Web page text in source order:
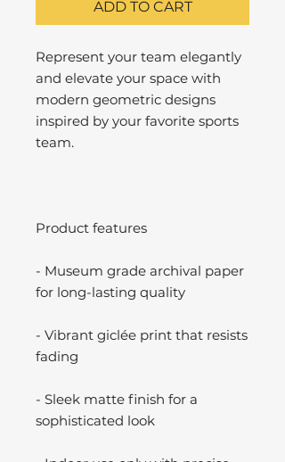
ADD TO CART
Represent your team elegantly
and elevate your space with
modern geometric designs
inspired by your favorite sports
team.
Product features
- Museum grade archival paper
for long-lasting quality
- Vibrant giclée print that resists
fading
- Sleek matte finish for a
sophisticated look